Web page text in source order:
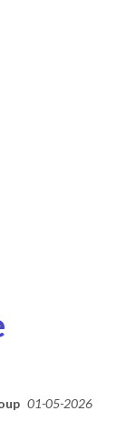
01-05-2026